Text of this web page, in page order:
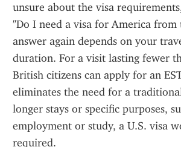
unsure about the visa
"Do I need a visa for America from
answer again depends on your
duration. For a visit lasting fewer
British citizens can apply for an
eliminates the need for a
longer stays or specific purposes,
employment or study, a U.S. visa
required.